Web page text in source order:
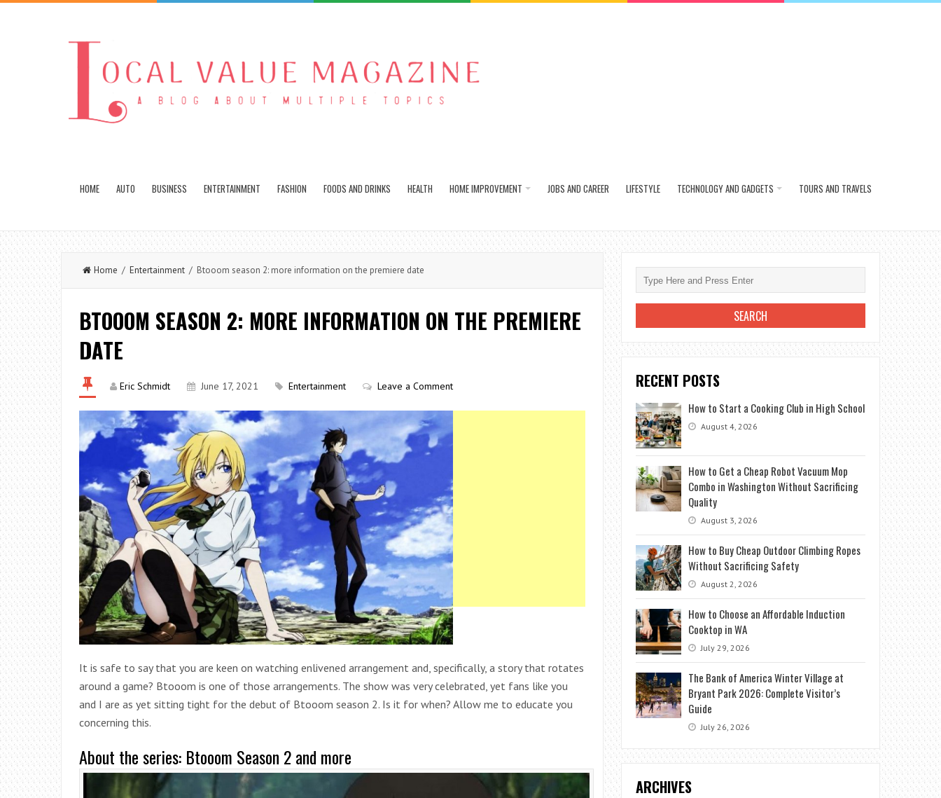
HOME AUTO BUSINESS ENTERTAINMENT FASHION FOODS AND DRINKS HEALTH HOME IMPROVEMENT JOBS AND CAREER LIFESTYLE TECHNOLOGY AND GADGETS TOURS AND TRAVELS
Home / Entertainment / Btooom season 2: more information on the premiere date
BTOOOM SEASON 2: MORE INFORMATION ON THE PREMIERE
DATE
Eric Schmidt June 17, 2021 Entertainment Leave a Comment
It is safe to say that you are keen on watching enlivened arrangement and, specifically, a story that rotates
around a game? Btooom is one of those arrangements. The show was very celebrated, yet fans like you
and I are as yet sitting tight for the debut of Btooom season 2. Is it for when? Allow me to educate you
concerning this.
About the series: Btooom Season 2 and more
RECENT POSTS
How to Start a Cooking Club in High School
August 4, 2026
How to Get a Cheap Robot Vacuum Mop
Combo in Washington Without Sacrificing
Quality
August 3, 2026
How to Buy Cheap Outdoor Climbing Ropes
Without Sacrificing Safety
August 2, 2026
How to Choose an Affordable Induction
Cooktop in WA
July 29, 2026
The Bank of America Winter Village at
Bryant Park 2026: Complete Visitor’s
Guide
July 26, 2026
ARCHIVES